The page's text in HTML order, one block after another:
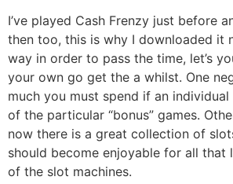
I’ve played Cash Frenzy just before
then too, this is why I downloaded it
way in order to pass the time, let’s
your own go get the a whilst. One
much you must spend if an
of the particular “bonus” games.
now there is a great collection of
should become enjoyable for all that
of the slot machines.